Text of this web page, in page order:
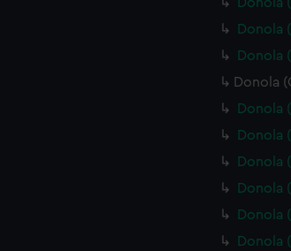
Donola
Donola
Donola
Donola
Donola
Donola
Donola
Donola
Donola